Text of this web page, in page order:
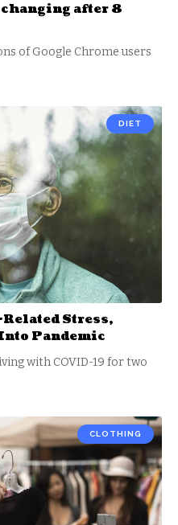
after 8
of Google Chrome users
DIET
Stress,
Pandemic
with COVID-19 for two
CLOTHING